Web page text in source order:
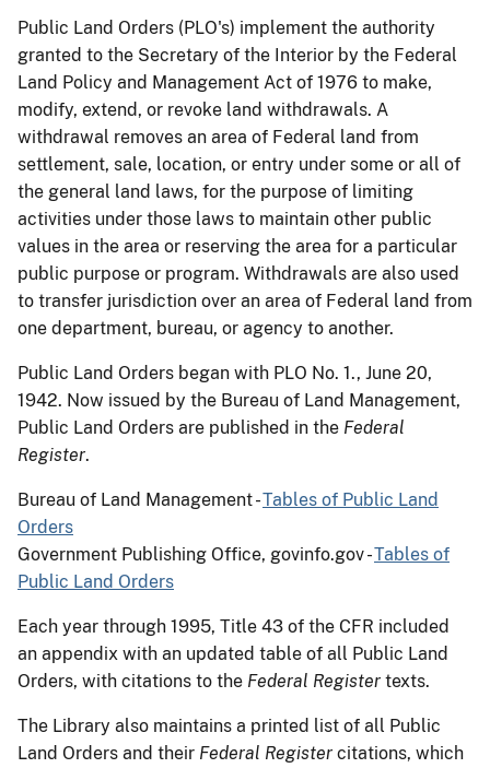
Public Land Orders (PLO's) implement the authority
granted to the Secretary of the Interior by the Federal
Land Policy and Management Act of 1976 to make,
modify, extend, or revoke land withdrawals. A
withdrawal removes an area of Federal land from
settlement, sale, location, or entry under some or all of
the general land laws, for the purpose of limiting
activities under those laws to maintain other public
values in the area or reserving the area for a particular
public purpose or program. Withdrawals are also used
to transfer jurisdiction over an area of Federal land from
one department, bureau, or agency to another.
Public Land Orders began with PLO No. 1., June 20,
1942. Now issued by the Bureau of Land Management,
Public Land Orders are published in the Federal
Register.
Bureau of Land Management -Tables of Public Land
Orders
Government Publishing Office, govinfo.gov -Tables of
Public Land Orders
Each year through 1995, Title 43 of the CFR included
an appendix with an updated table of all Public Land
Orders, with citations to the Federal Register texts.
The Library also maintains a printed list of all Public
Land Orders and their Federal Register citations, which